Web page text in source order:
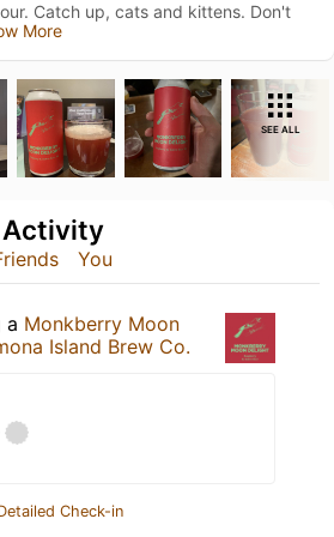
Catch up, cats and kittens. Don't
More
SEE ALL
You
Activity
a Monkberry Moon
Island Brew Co.
Check-in